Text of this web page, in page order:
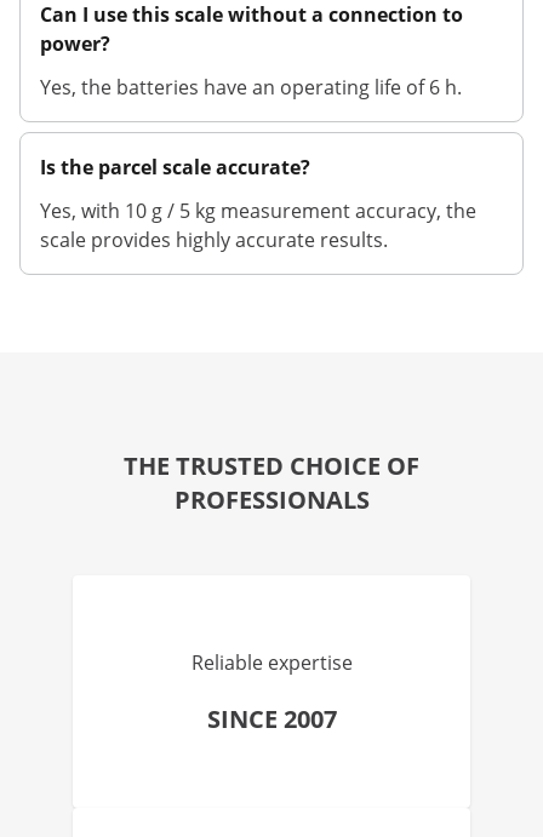
Can I use this scale without a connection to
power?
Yes, the batteries have an operating life of 6 h.
Is the parcel scale accurate?
Yes, with 10 g / 5 kg measurement accuracy, the
scale provides highly accurate results.
THE TRUSTED CHOICE OF
PROFESSIONALS
Reliable expertise
SINCE 2007